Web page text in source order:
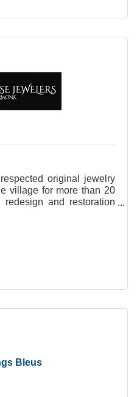
original jewelry
village for more than 20
and restoration
jewelry needs.
Bleus